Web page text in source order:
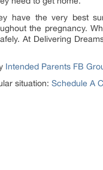
have the very best
the pregnancy.
At Delivering
Intended Parents FB
situation: Schedule A